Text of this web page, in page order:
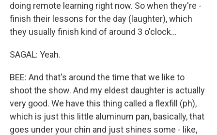
doing remote learning right now. So when they're -
finish their lessons for the day (laughter), which
they usually finish kind of around 3 o'clock...
SAGAL: Yeah.
BEE: And that's around the time that we like to
shoot the show. And my eldest daughter is actually
very good. We have this thing called a flexfill (ph),
which is just this little aluminum pan, basically, that
goes under your chin and just shines some - like,